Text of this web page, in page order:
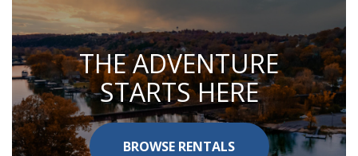
THE ADVENTURE
STARTS HERE
BROWSE RENTALS